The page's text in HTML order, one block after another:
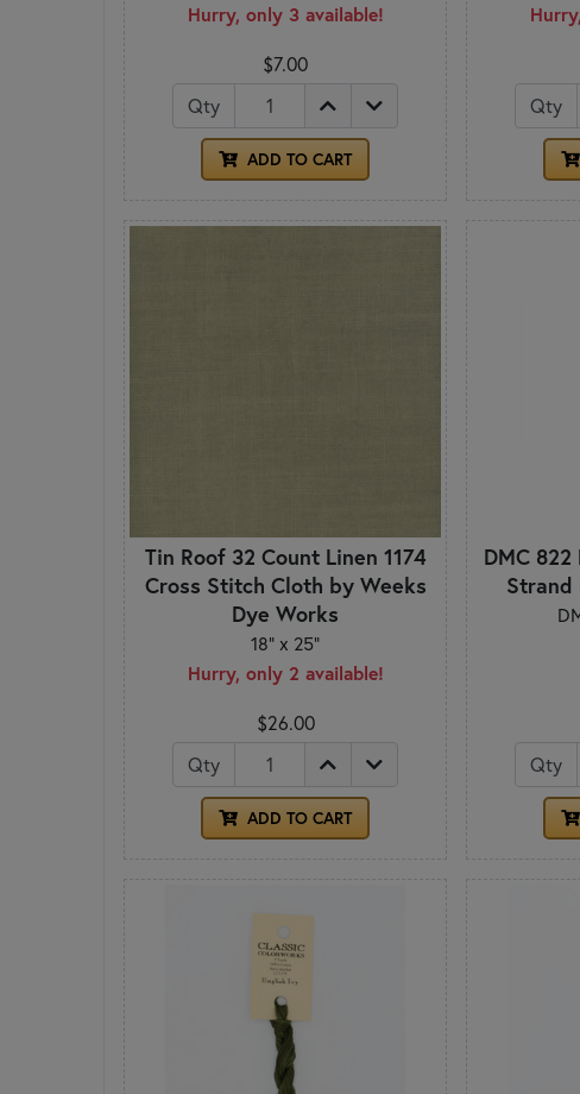
Hurry, only 3 available!
$7.00
Qty
ADD TO CART
Qty
Tin Roof 32 Count Linen 1174
Cross Stitch Cloth by Weeks
Dye Works
18" x 25"
Hurry, only 2 available!
$26.00
Qty
ADD TO CART
DMC
Strand
Qty